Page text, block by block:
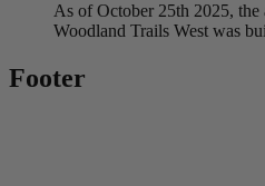
As of October 25th 2025, the
Woodland Trails West was
Footer